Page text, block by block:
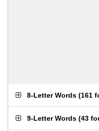
8-Letter Words (161
9-Letter Words (43